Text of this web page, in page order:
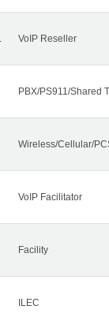
VoIP Reseller
PBX/PS911/Shared
Wireless/Cellular/
VoIP Facilitator
Facility
ILEC